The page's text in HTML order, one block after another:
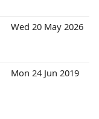
Wed 20 May 2026
Mon 24 Jun 2019